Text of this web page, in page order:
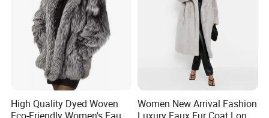
High Quality Dyed Woven
Women New Arrival Fashion